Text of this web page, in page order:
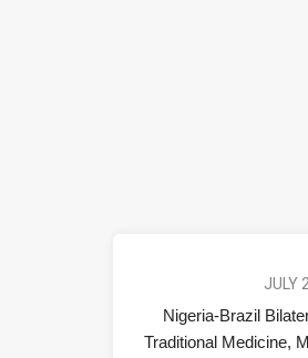
JULY
Nigeria-Brazil
Traditional Medicine,